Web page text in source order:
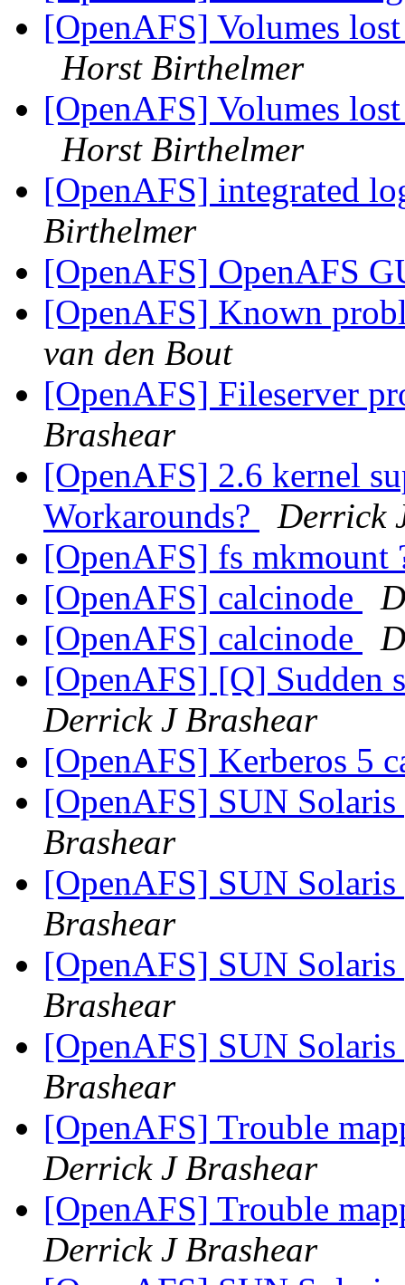
[OpenAFS] Volumes
Horst Birthelmer
[OpenAFS] Volumes
Horst Birthelmer
[OpenAFS] integrated
Birthelmer
[OpenAFS] OpenAFS
[OpenAFS] Known
van den Bout
[OpenAFS] Fileserver
Brashear
[OpenAFS] 2.6 kernel
Workarounds?
Derrick
[OpenAFS] fs mkmount
[OpenAFS] calcinode
[OpenAFS] calcinode
[OpenAFS] [Q] Sudden
Derrick J Brashear
[OpenAFS] Kerberos 5
[OpenAFS] SUN
Brashear
[OpenAFS] SUN
Brashear
[OpenAFS] SUN
Brashear
[OpenAFS] SUN
Brashear
[OpenAFS] Trouble
Derrick J Brashear
[OpenAFS] Trouble
Derrick J Brashear